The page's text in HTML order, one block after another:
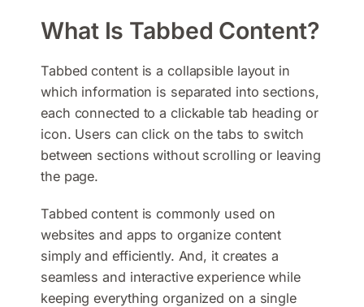
What Is Tabbed Content?
Tabbed content is a collapsible layout in
which information is separated into sections,
each connected to a clickable tab heading or
icon. Users can click on the tabs to switch
between sections without scrolling or leaving
the page.
Tabbed content is commonly used on
websites and apps to organize content
simply and efficiently. And, it creates a
seamless and interactive experience while
keeping everything organized on a single